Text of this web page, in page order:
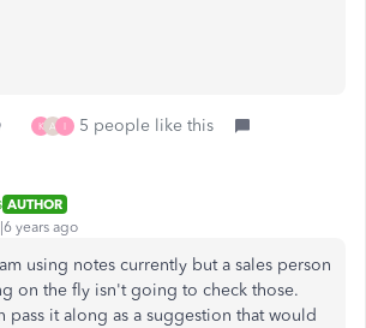
K A I 5 people like this
AUTHOR
years ago
using notes currently but a sales person
on the fly isn't going to check those.
pass it along as a suggestion that would